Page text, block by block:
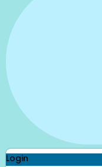
Login